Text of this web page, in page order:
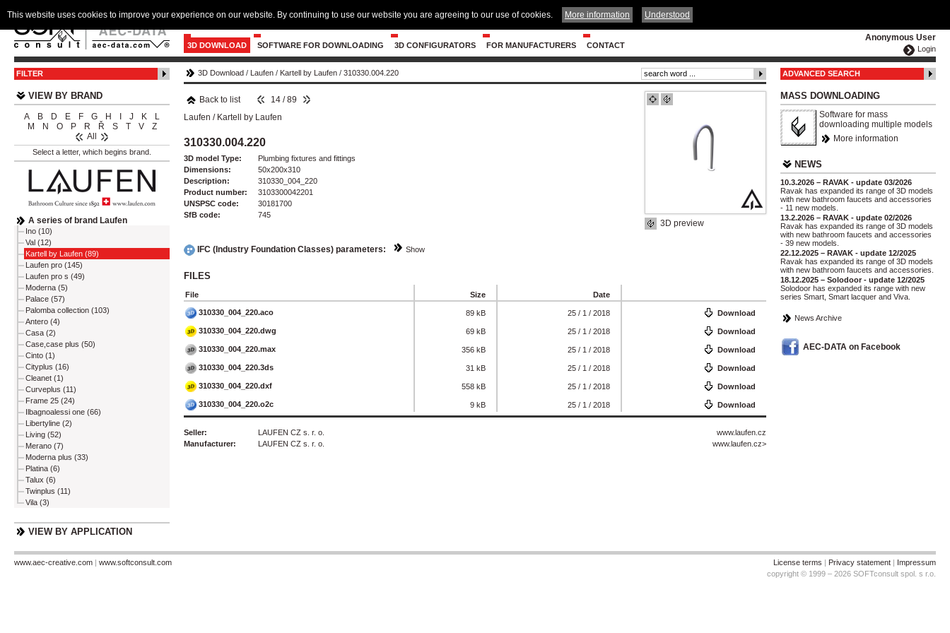
Anonymous User
Login
3D DOWNLOAD SOFTWARE FOR DOWNLOADING 3D CONFIGURATORS FOR MANUFACTURERS CONTACT
FILTER
VIEW BY BRAND
A B D E F G H J K
L
M
N O P R Ř S T V
Z
All
Select a letter, which begins brand.
A series of brand Laufen
Ino (10)
Val (12)
Kartell by Laufen (89)
Laufen pro (145)
Laufen pro s (49)
Moderna (5)
Palace (57)
Palomba collection (103)
Antero (4)
Casa (2)
Case,case plus (50)
Cinto (1)
Cityplus (16)
Cleanet (1)
Curveplus (11)
Frame 25 (24)
Ilbagnoalessi one (66)
Libertyline (2)
Living (52)
Merano (7)
Moderna plus (33)
Platina (6)
Talux (6)
Twinplus (11)
Vila (3)
VIEW BY APPLICATION
3D Download / Laufen / Kartell by Laufen / 310330.004.220
3D preview
Back to list
14 / 89
Laufen / Kartell by Laufen
310330.004.220
3D model Type:
Plumbing fixtures and fittings
Dimensions:
50x200x310
Description:
310330_004_220
Product number:
3103300042201
UNSPSC code:
30181700
SfB code:
745
IFC (Industry Foundation Classes) parameters: Show
FILES
File Size Date
310330_004_220.aco 89 kB 25 / 1 / 2018 Download
310330_004_220.dwg 69 kB 25 / 1 / 2018 Download
310330_004_220.max 356 kB 25 / 1 / 2018 Download
310330_004_220.3ds 31 kB 25 / 1 / 2018 Download
310330_004_220.dxf 558 kB 25 / 1 / 2018 Download
310330_004_220.o2c 9 kB 25 / 1 / 2018 Download
Seller: www.laufen.cz
LAUFEN CZ s. r. o.
Manufacturer:
www.laufen.cz>
LAUFEN CZ s. r. o.
ADVANCED SEARCH
MASS DOWNLOADING
Software for mass
downloading multiple models
More information
NEWS
10.3.2026 – RAVAK - update 03/2026
Ravak has expanded its range of 3D models
with new bathroom faucets and accessories
- 11 new models.
13.2.2026 – RAVAK - update 02/2026
Ravak has expanded its range of 3D models
with new bathroom faucets and accessories
- 39 new models.
22.12.2025 – RAVAK - update 12/2025
Ravak has expanded its range of 3D models
with new bathroom faucets and accessories.
18.12.2025 – Solodoor - update 12/2025
Solodoor has expanded its range with new
series Smart, Smart lacquer and Viva.
News Archive
AEC-DATA on Facebook
License terms | Privacy statement | Impressum
copyright © 1999 – 2026 SOFTconsult spol. s r.o.
www.aec-creative.com | www.softconsult.com
This website uses cookies to improve your experience on our website. By continuing to use our website you are agreeing to our use of cookies. More information Understood